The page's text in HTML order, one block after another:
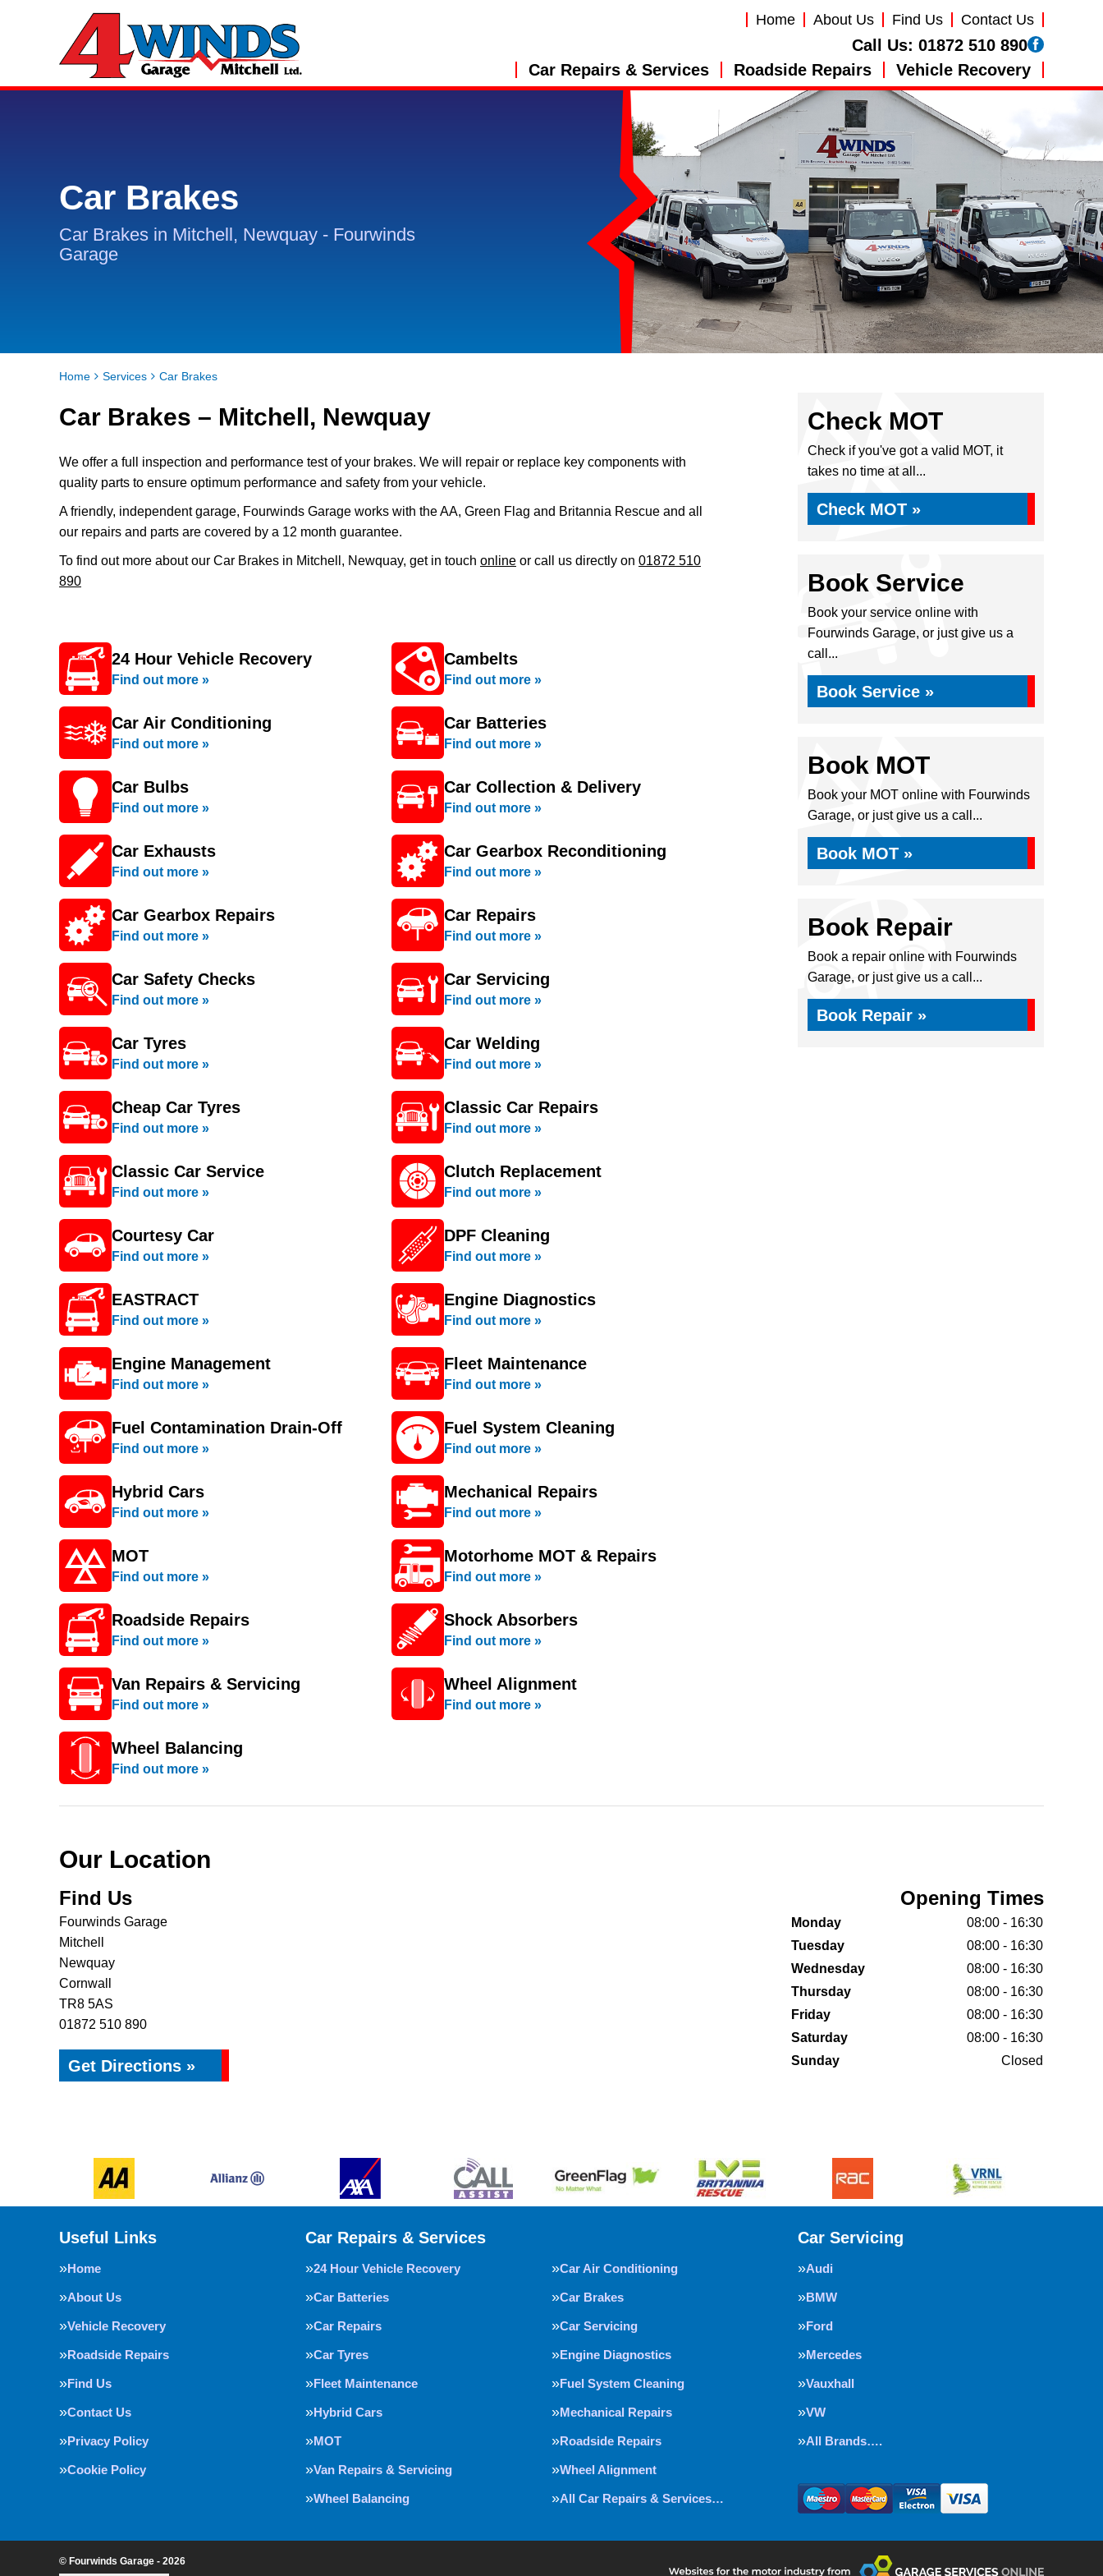
Home About Us Find Us Contact Us
Call Us: 01872 510 890
Car Repairs & Services
Roadside Repairs Vehicle Recovery
Car Brakes
Car Brakes in Mitchell, Newquay - Fourwinds
Garage
Home Services Car Brakes
Car Brakes – Mitchell, Newquay
We offer a full inspection and performance test of your brakes. We will repair or replace key components with
quality parts to ensure optimum performance and safety from your vehicle.
A friendly, independent garage, Fourwinds Garage works with the AA, Green Flag and Britannia Rescue and all
our repairs and parts are covered by a 12 month guarantee.
To find out more about our Car Brakes in Mitchell, Newquay, get in touch online or call us directly on 01872 510
890
24 Hour Vehicle Recovery
Find out more »
Cambelts
Find out more »
Car Air Conditioning
Find out more »
Car Batteries
Find out more »
Car Bulbs
Find out more »
Car Collection & Delivery
Find out more »
Car Exhausts
Find out more »
Car Gearbox Reconditioning
Find out more »
Car Gearbox Repairs
Find out more »
Car Repairs
Find out more »
Car Safety Checks
Find out more »
Car Servicing
Find out more »
Car Tyres
Find out more »
Car Welding
Find out more »
Cheap Car Tyres
Find out more »
Classic Car Repairs
Find out more »
Classic Car Service
Find out more »
Clutch Replacement
Find out more »
Courtesy Car
Find out more »
DPF Cleaning
Find out more »
EASTRACT
Find out more »
Engine Diagnostics
Find out more »
Engine Management
Find out more »
Fleet Maintenance
Find out more »
Fuel Contamination Drain-Off
Find out more »
Fuel System Cleaning
Find out more »
Hybrid Cars
Find out more »
Mechanical Repairs
Find out more »
MOT
Find out more »
Motorhome MOT & Repairs
Find out more »
Roadside Repairs
Find out more »
Shock Absorbers
Find out more »
Van Repairs & Servicing
Find out more »
Wheel Alignment
Find out more »
Wheel Balancing
Find out more »
Check MOT
Check if you've got a valid MOT, it
takes no time at all...
Check MOT »
Book Service
Book your service online with
Fourwinds Garage, or just give us a
call...
Book Service »
Book MOT
Book your MOT online with Fourwinds
Garage, or just give us a call...
Book MOT »
Book Repair
Book a repair online with Fourwinds
Garage, or just give us a call...
Book Repair »
Our Location
Find Us
Fourwinds Garage
Mitchell
Newquay
Cornwall
TR8 5AS
01872 510 890
Get Directions »
Opening Times
Monday
08:00 - 16:30
Tuesday
08:00 - 16:30
Wednesday
08:00 - 16:30
Thursday
08:00 - 16:30
Friday
08:00 - 16:30
Saturday
08:00 - 16:30
Sunday
Closed
Useful Links
Home
About Us
Vehicle Recovery
Roadside Repairs
Find Us
Contact Us
Privacy Policy
Cookie Policy
Car Repairs & Services
24 Hour Vehicle Recovery Car Air Conditioning
Car Batteries Car Brakes
Car Repairs Car Servicing
Car Tyres Engine Diagnostics
Fleet Maintenance Fuel System Cleaning
Hybrid Cars Mechanical Repairs
MOT Roadside Repairs
Van Repairs & Servicing Wheel Alignment
Wheel Balancing All Car Repairs & Services…
Car Servicing
Audi
BMW
Ford
Mercedes
Vauxhall
VW
All Brands….
© Fourwinds Garage - 2026